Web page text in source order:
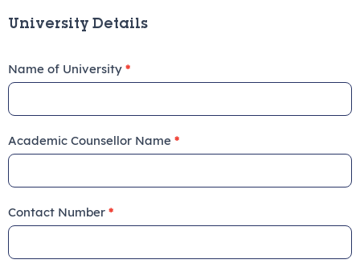
University Details
Name of University *
Academic Counsellor Name *
Contact Number *